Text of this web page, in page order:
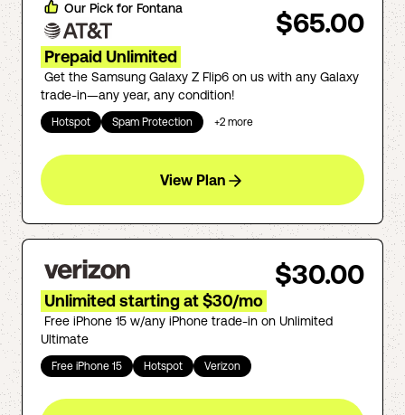
Our Pick for Fontana $65.00
Prepaid Unlimited
Get the Samsung Galaxy Z Flip6 on us with any Galaxy
trade-in—any year, any condition!
Hotspot Spam Protection +2 more
View Plan
$30.00
Unlimited starting at $30/mo
Free iPhone 15 w/any iPhone trade-in on Unlimited
Ultimate
Free iPhone 15 Hotspot Verizon